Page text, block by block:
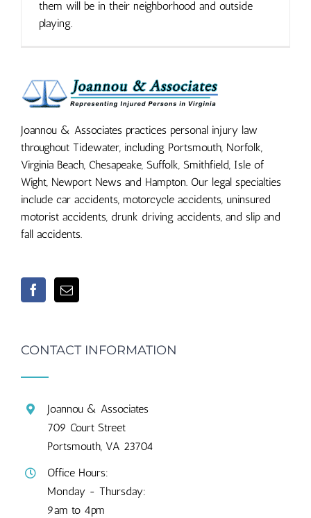
them will be in their neighborhood and outside
playing.
Joannou & Associates practices personal injury law
throughout Tidewater, including Portsmouth, Norfolk,
Virginia Beach, Chesapeake, Suffolk, Smithfield, Isle of
Wight, Newport News and Hampton. Our legal specialties
include car accidents, motorcycle accidents, uninsured
motorist accidents, drunk driving accidents, and slip and
fall accidents.
CONTACT INFORMATION
Joannou & Associates
709 Court Street
Portsmouth, VA 23704
Office Hours:
Monday - Thursday:
9am to 4pm